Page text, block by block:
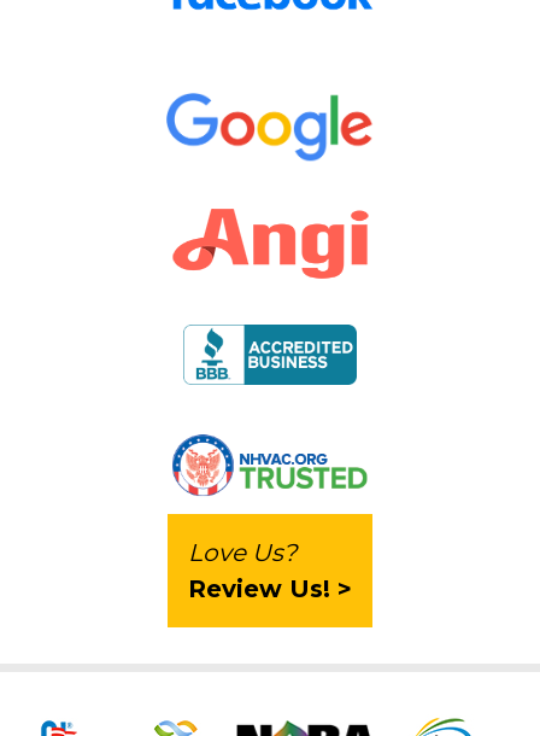
Love Us?
Review Us! >